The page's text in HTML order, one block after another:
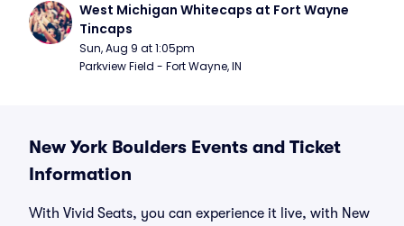
West Michigan Whitecaps at Fort Wayne
Tincaps
Sun, Aug 9 at 1:05pm
Parkview Field - Fort Wayne, IN
New York Boulders Events and Ticket
Information
With Vivid Seats, you can experience it live, with New